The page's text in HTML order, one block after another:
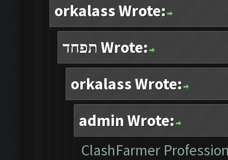
orkalass Wrote:
תפחד Wrote:
orkalass Wrote:
admin Wrote:
ClashFarmer